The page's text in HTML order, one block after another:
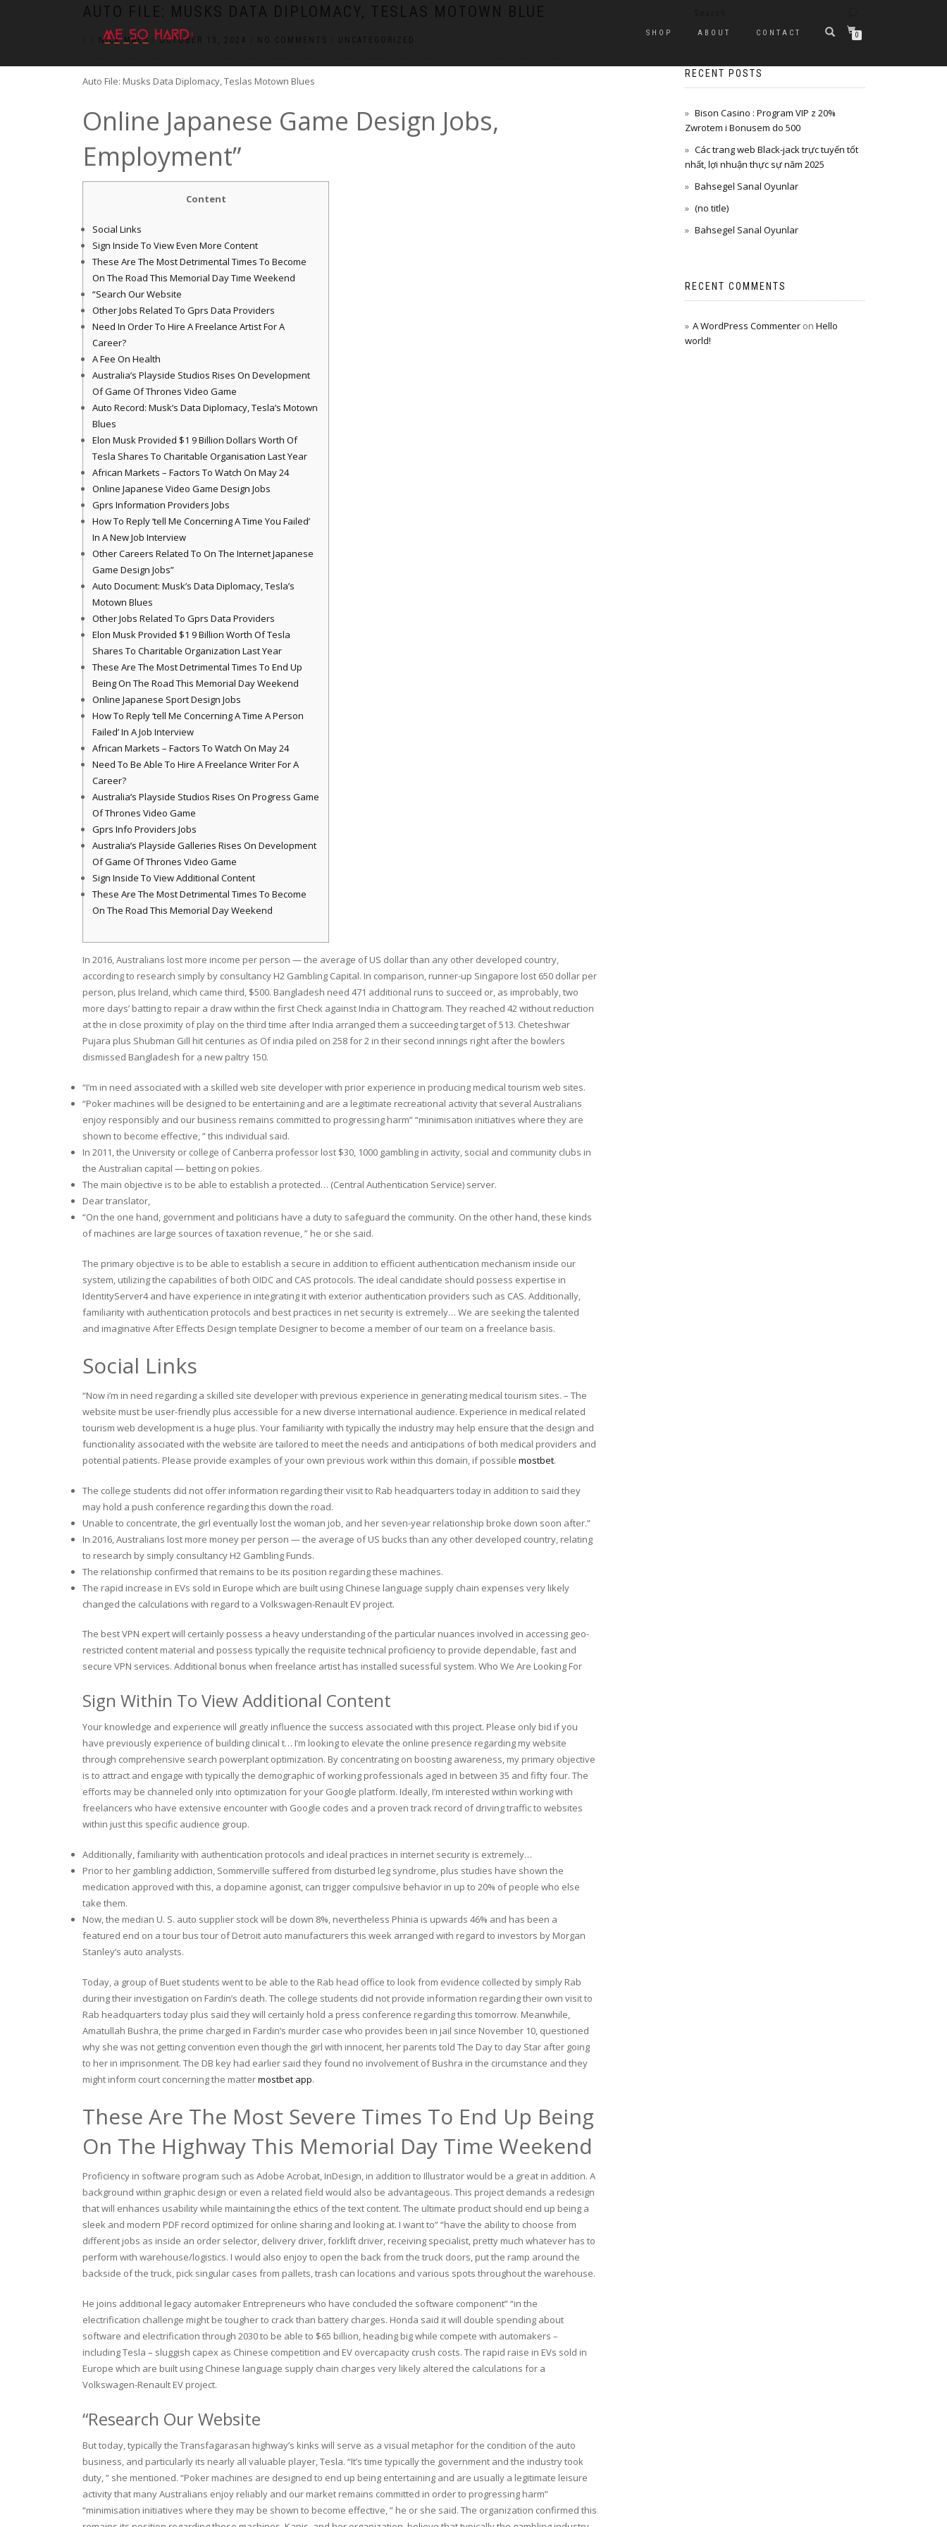
SHOP ABOUT CONTACT 0
AUTO FILE: MUSKS DATA DIPLOMACY, TESLAS MOTOWN BLUE
NICK MAES | OCTOBER 13, 2024 UNCATEGORIZED
Auto File: Musks Data Diplomacy, Teslas Motown Blues
Online Japanese Game Design Jobs,
Employment”
Content
Social Links
Sign Inside To View Even More Content
These Are The Most Detrimental Times To Become
On The Road This Memorial Day Time Weekend
“Search Our Website
Other Jobs Related To Gprs Data Providers
Need In Order To Hire A Freelance Artist For A
Career?
A Fee On Health
Australia’s Playside Studios Rises On Development
Of Game Of Thrones Video Game
Auto Record: Musk’s Data Diplomacy, Tesla’s Motown
Blues
Elon Musk Provided $1 9 Billion Dollars Worth Of
Tesla Shares To Charitable Organisation Last Year
African Markets – Factors To Watch On May 24
Online Japanese Video Game Design Jobs
Gprs Information Providers Jobs
How To Reply ‘tell Me Concerning A Time You Failed’
In A New Job Interview
Other Careers Related To On The Internet Japanese
Game Design Jobs”
Auto Document: Musk’s Data Diplomacy, Tesla’s
Motown Blues
Other Jobs Related To Gprs Data Providers
Elon Musk Provided $1 9 Billion Worth Of Tesla
Shares To Charitable Organization Last Year
These Are The Most Detrimental Times To End Up
Being On The Road This Memorial Day Weekend
Online Japanese Sport Design Jobs
How To Reply ‘tell Me Concerning A Time A Person
Failed’ In A Job Interview
African Markets – Factors To Watch On May 24
Need To Be Able To Hire A Freelance Writer For A
Career?
Australia’s Playside Studios Rises On Progress Game
Of Thrones Video Game
Gprs Info Providers Jobs
Australia’s Playside Galleries Rises On Development
Of Game Of Thrones Video Game
Sign Inside To View Additional Content
These Are The Most Detrimental Times To Become
On The Road This Memorial Day Weekend
In 2016, Australians lost more income per person — the average of US dollar than any other developed country,
according to research simply by consultancy H2 Gambling Capital. In comparison, runner-up Singapore lost 650 dollar per
person, plus Ireland, which came third, $500. Bangladesh need 471 additional runs to succeed or, as improbably, two
more days’ batting to repair a draw within the first Check against India in Chattogram. They reached 42 without reduction
at the in close proximity of play on the third time after India arranged them a succeeding target of 513. Cheteshwar
Pujara plus Shubman Gill hit centuries as Of india piled on 258 for 2 in their second innings right after the bowlers
dismissed Bangladesh for a new paltry 150.
“I’m in need associated with a skilled web site developer with prior experience in producing medical tourism web sites.
“Poker machines will be designed to be entertaining and are a legitimate recreational activity that several Australians
enjoy responsibly and our business remains committed to progressing harm” “minimisation initiatives where they are
shown to become effective, ” this individual said.
In 2011, the University or college of Canberra professor lost $30, 1000 gambling in activity, social and community clubs in
the Australian capital — betting on pokies.
The main objective is to be able to establish a protected… (Central Authentication Service) server.
Dear translator,
“On the one hand, government and politicians have a duty to safeguard the community. On the other hand, these kinds
of machines are large sources of taxation revenue, ” he or she said.
The primary objective is to be able to establish a secure in addition to efficient authentication mechanism inside our
system, utilizing the capabilities of both OIDC and CAS protocols. The ideal candidate should possess expertise in
IdentityServer4 and have experience in integrating it with exterior authentication providers such as CAS. Additionally,
familiarity with authentication protocols and best practices in net security is extremely… We are seeking the talented
and imaginative After Effects Design template Designer to become a member of our team on a freelance basis.
Social Links
“Now i’m in need regarding a skilled site developer with previous experience in generating medical tourism sites. – The
website must be user-friendly plus accessible for a new diverse international audience. Experience in medical related
tourism web development is a huge plus. Your familiarity with typically the industry may help ensure that the design and
functionality associated with the website are tailored to meet the needs and anticipations of both medical providers and
potential patients. Please provide examples of your own previous work within this domain, if possible mostbet.
The college students did not offer information regarding their visit to Rab headquarters today in addition to said they
may hold a push conference regarding this down the road.
Unable to concentrate, the girl eventually lost the woman job, and her seven-year relationship broke down soon after.”
In 2016, Australians lost more money per person — the average of US bucks than any other developed country, relating
to research by simply consultancy H2 Gambling Funds.
The relationship confirmed that remains to be its position regarding these machines.
The rapid increase in EVs sold in Europe which are built using Chinese language supply chain expenses very likely
changed the calculations with regard to a Volkswagen-Renault EV project.
The best VPN expert will certainly possess a heavy understanding of the particular nuances involved in accessing geo-
restricted content material and possess typically the requisite technical proficiency to provide dependable, fast and
secure VPN services. Additional bonus when freelance artist has installed sucessful system. Who We Are Looking For
Sign Within To View Additional Content
Your knowledge and experience will greatly influence the success associated with this project. Please only bid if you
have previously experience of building clinical t… I’m looking to elevate the online presence regarding my website
through comprehensive search powerplant optimization. By concentrating on boosting awareness, my primary objective
is to attract and engage with typically the demographic of working professionals aged in between 35 and fifty four. The
efforts may be channeled only into optimization for your Google platform. Ideally, I’m interested within working with
freelancers who have extensive encounter with Google codes and a proven track record of driving traffic to websites
within just this specific audience group.
Additionally, familiarity with authentication protocols and ideal practices in internet security is extremely…
Prior to her gambling addiction, Sommerville suffered from disturbed leg syndrome, plus studies have shown the
medication approved with this, a dopamine agonist, can trigger compulsive behavior in up to 20% of people who else
take them.
Now, the median U. S. auto supplier stock will be down 8%, nevertheless Phinia is upwards 46% and has been a
featured end on a tour bus tour of Detroit auto manufacturers this week arranged with regard to investors by Morgan
Stanley’s auto analysts.
Today, a group of Buet students went to be able to the Rab head office to look from evidence collected by simply Rab
during their investigation on Fardin’s death. The college students did not provide information regarding their own visit to
Rab headquarters today plus said they will certainly hold a press conference regarding this tomorrow. Meanwhile,
Amatullah Bushra, the prime charged in Fardin’s murder case who provides been in jail since November 10, questioned
why she was not getting convention even though the girl with innocent, her parents told The Day to day Star after going
to her in imprisonment. The DB key had earlier said they found no involvement of Bushra in the circumstance and they
might inform court concerning the mattermostbet app.
These Are The Most Severe Times To End Up Being
On The Highway This Memorial Day Time Weekend
Proficiency in software program such as Adobe Acrobat, InDesign, in addition to Illustrator would be a great in addition. A
background within graphic design or even a related field would also be advantageous. This project demands a redesign
that will enhances usability while maintaining the ethics of the text content. The ultimate product should end up being a
sleek and modern PDF record optimized for online sharing and looking at. I want to” “have the ability to choose from
different jobs as inside an order selector, delivery driver, forklift driver, receiving specialist, pretty much whatever has to
perform with warehouse/logistics. I would also enjoy to open the back from the truck doors, put the ramp around the
backside of the truck, pick singular cases from pallets, trash can locations and various spots throughout the warehouse.
He joins additional legacy automaker Entrepreneurs who have concluded the software component” “in the
electrification challenge might be tougher to crack than battery charges. Honda said it will double spending about
software and electrification through 2030 to be able to $65 billion, heading big while compete with automakers –
including Tesla – sluggish capex as Chinese competition and EV overcapacity crush costs. The rapid raise in EVs sold in
Europe which are built using Chinese language supply chain charges very likely altered the calculations for a
Volkswagen-Renault EV project.
“Research Our Website
But today, typically the Transfagarasan highway’s kinks will serve as a visual metaphor for the condition of the auto
business, and particularly its nearly all valuable player, Tesla. “It’s time typically the government and the industry took
duty, ” she mentioned. “Poker machines are designed to end up being entertaining and are usually a legitimate leisure
activity that many Australians enjoy reliably and our market remains committed in order to progressing harm”
“minimisation initiatives where they may be shown to become effective, ” he or she said. The organization confirmed this
RECENT POSTS
Bison Casino : Program VIP z 20%
Zwrotem i Bonusem do 500
Các trang web Black-jack trực tuyến tốt
nhất, lợi nhuận thực sự năm 2025
Bahsegel Sanal Oyunlar
(no title)
Bahsegel Sanal Oyunlar
RECENT COMMENTS
A WordPress Commenter on Hello
world!